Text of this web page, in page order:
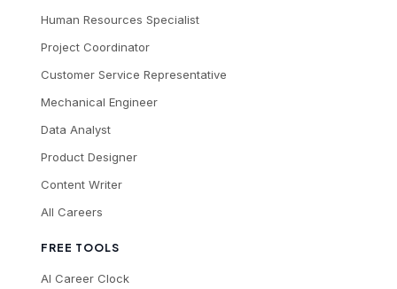
Human Resources Specialist
Project Coordinator
Customer Service Representative
Mechanical Engineer
Data Analyst
Product Designer
Content Writer
All Careers
FREE TOOLS
AI Career Clock